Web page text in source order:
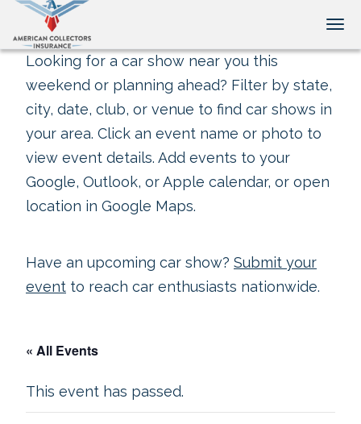
Looking for a car show near you this
weekend or planning ahead? Filter by state,
city, date, club, or venue to find car shows in
your area. Click an event name or photo to
view event details. Add events to your
Google, Outlook, or Apple calendar, or open
location in Google Maps.
Have an upcoming car show? Submit your
event to reach car enthusiasts nationwide.
« All Events
This event has passed.